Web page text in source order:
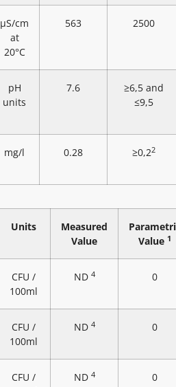
μS/cm
at
20°C
563 2500
pH
units
7.6
≥6,5 and
≤9,5
mg/l 0.28 ≥0,22
Units
Measured
Value
Value 1
CFU /
100ml
ND 4 0
CFU /
100ml
ND 4 0
CFU /
ND 4 0